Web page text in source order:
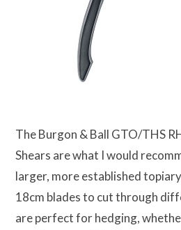
The Burgon & Ball GTO/THS
Shears are what I would
larger, more established
18cm blades to cut through
are perfect for hedging,